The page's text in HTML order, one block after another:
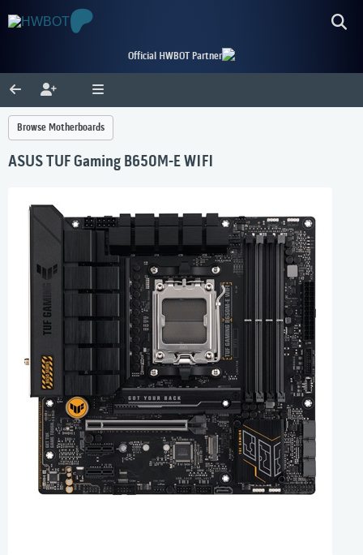
Official HWBOT Partner
Browse Motherboards
ASUS TUF Gaming B650M-E WIFI